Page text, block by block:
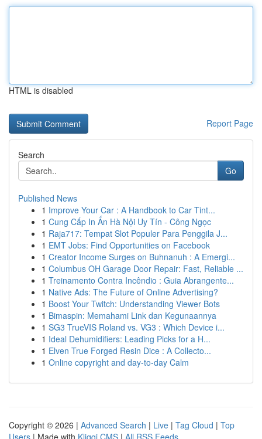
HTML is disabled
Report Page
Search
Go
Published News
1 Improve Your Car : A Handbook to Car Tint...
1 Cung Cấp In Ấn Hà Nội Uy Tín - Công Ngọc
1 Raja717: Tempat Slot Populer Para Penggila J...
1 EMT Jobs: Find Opportunities on Facebook
1 Creator Income Surges on Buhnanuh : A Emergi...
1 Columbus OH Garage Door Repair: Fast, Reliable ...
1 Treinamento Contra Incêndio : Guia Abrangente...
1 Native Ads: The Future of Online Advertising?
1 Boost Your Twitch: Understanding Viewer Bots
1 Bimaspin: Memahami Link dan Kegunaannya
1 SG3 TrueVIS Roland vs. VG3 : Which Device i...
1 Ideal Dehumidifiers: Leading Picks for a H...
1 Elven True Forged Resin Dice : A Collecto...
1 Online copyright and day-to-day Calm
Copyright © 2026 | Advanced Search | Live | Tag Cloud | Top
Users | Made with Kliqqi CMS | All RSS Feeds